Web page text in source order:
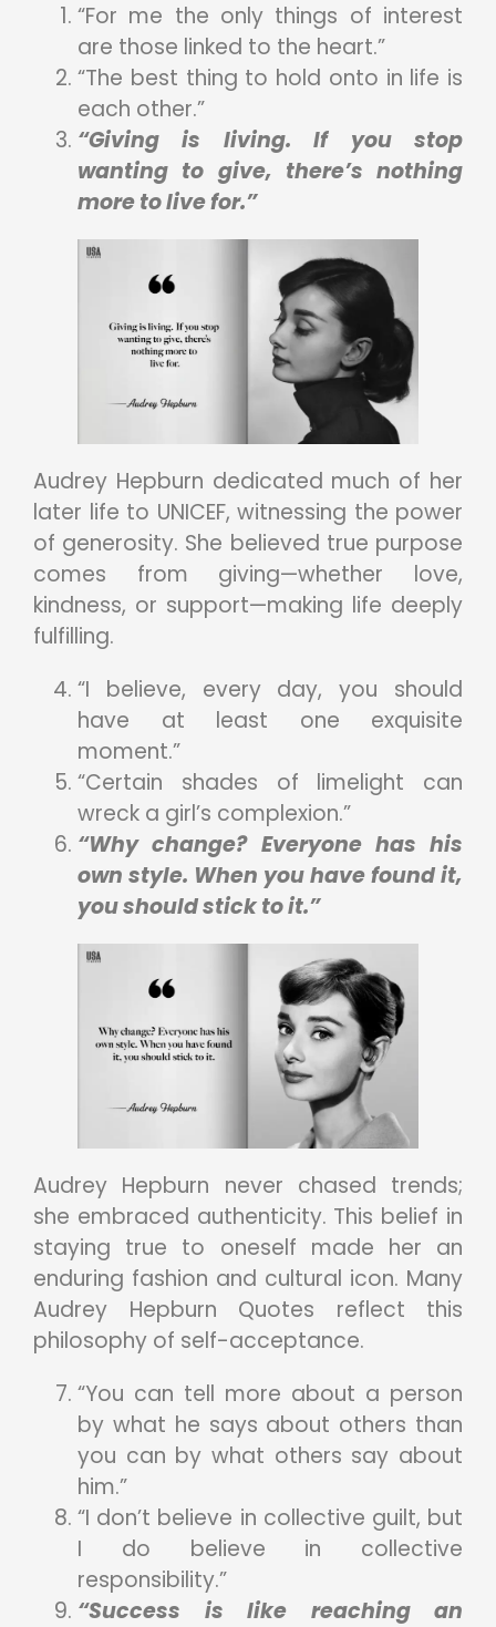
“For me the only things of interest
are those linked to the heart.”
“The best thing to hold onto in life is
each other.”
“Giving is living. If you stop
wanting to give, there’s nothing
more to live for.”
Audrey Hepburn dedicated much of her
later life to UNICEF, witnessing the power
of generosity. She believed true purpose
comes from giving—whether love,
kindness, or support—making life deeply
fulfilling.
“I believe, every day, you should
have at least one exquisite
moment.”
“Certain shades of limelight can
wreck a girl’s complexion.”
“Why change? Everyone has his
own style. When you have found it,
you should stick to it.”
Audrey Hepburn never chased trends;
she embraced authenticity. This belief in
staying true to oneself made her an
enduring fashion and cultural icon. Many
Audrey Hepburn Quotes reflect this
philosophy of self-acceptance.
“You can tell more about a person
by what he says about others than
you can by what others say about
him.”
“I don’t believe in collective guilt, but
I do believe in collective
responsibility.”
“Success is like reaching an